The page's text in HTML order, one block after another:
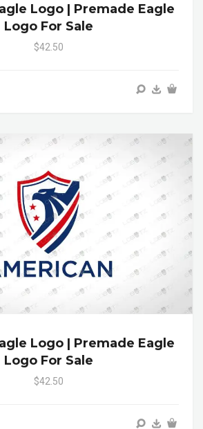
Logo | Premade Eagle
Logo For Sale
$42.50
Logo | Premade Eagle
Logo For Sale
$42.50